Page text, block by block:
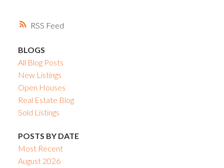
RSS
BLOGS
All Blog Posts
New Listings
Open Houses
Real Estate Blog
Sold Listings
POSTS BY DATE
Most Recent
August 2026